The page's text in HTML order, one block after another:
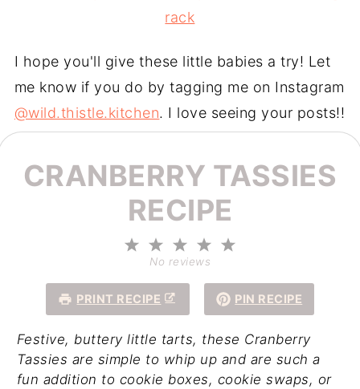
I hope you'll give these little babies a try! Let
me know if you do by tagging me on Instagram
@wild.thistle.kitchen. I love seeing your posts!!
CRANBERRY TASSIES
RECIPE
4
3
Stars
2
Stars
Star
No reviews
PRINT RECIPE PIN RECIPE
Festive, buttery little tarts, these Cranberry
Tassies are simple to whip up and are such a
fun addition to cookie boxes, cookie swaps, or